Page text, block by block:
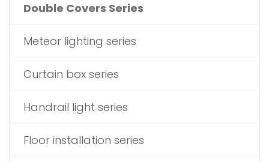
Double Covers Series
Meteor lighting series
Curtain box series
Handrail light series
Floor installation series